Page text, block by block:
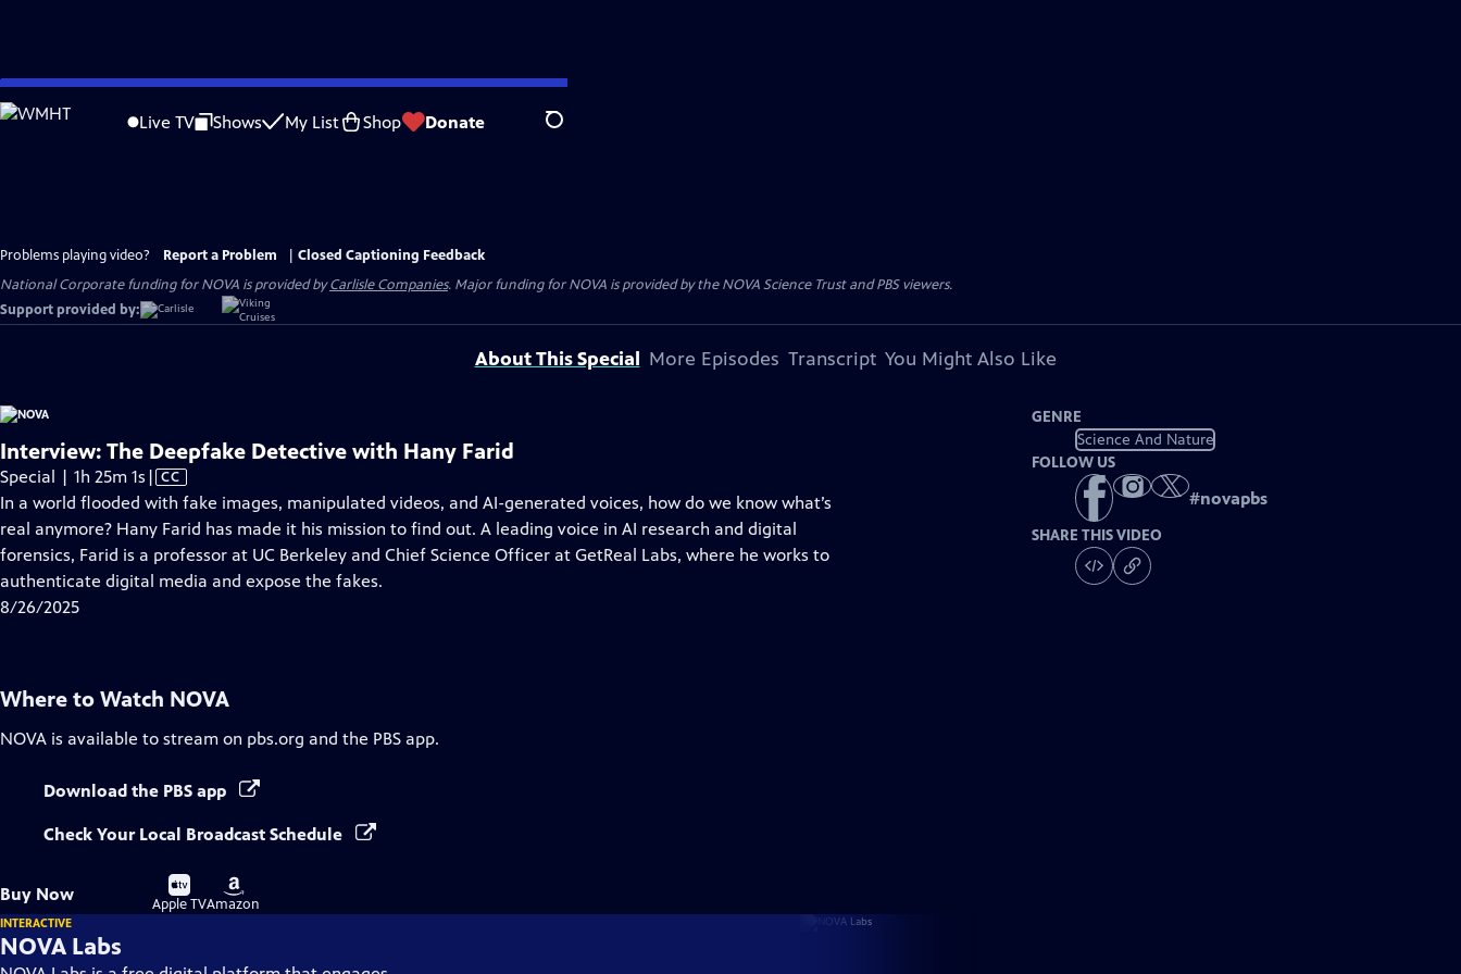
Skip
to
Live TV Shows My List Shop Donate Search
Problems playing video? Report a Problem
Closed Captioning Feedback
National Corporate funding for NOVA is provided byCarlisle Companies. Major funding for NOVA is provided by the NOVA Science Trust and PBS viewers.
Support provided by:
About This Special More Episodes Transcript You Might Also Like
Interview: The Deepfake Detective with Hany Farid
Special | 1h 25m 1s Video
has
Closed
Captions
| CC
In a world flooded with fake images, manipulated videos, and AI-generated voices, how do we know what’s
real anymore? Hany Farid has made it his mission to find out. A leading voice in AI research and digital
forensics, Farid is a professor at UC Berkeley and Chief Science Officer at GetReal Labs, where he works to
authenticate digital media and expose the fakes.
8/26/2025
GENRE
Science And Nature
FOLLOW US
#novapbs
SHARE THIS VIDEO
Where to Watch NOVA
NOVA is available to stream on pbs.org and the PBS app.
Download the PBS app
Check Your Local Broadcast Schedule
Buy Now
Buy
on
Apple TV
Buy
on
Amazon
INTERACTIVE
NOVA Labs